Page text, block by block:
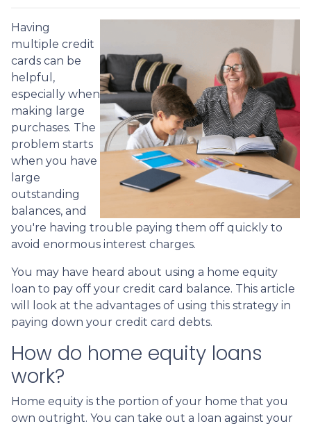
Having
multiple credit
cards can be
helpful,
especially when
making large
purchases. The
problem starts
when you have
large
outstanding
balances, and
you're having trouble paying them off quickly to
avoid enormous interest charges.
You may have heard about using a home equity
loan to pay off your credit card balance. This article
will look at the advantages of using this strategy in
paying down your credit card debts.
How do home equity loans
work?
Home equity is the portion of your home that you
own outright. You can take out a loan against your